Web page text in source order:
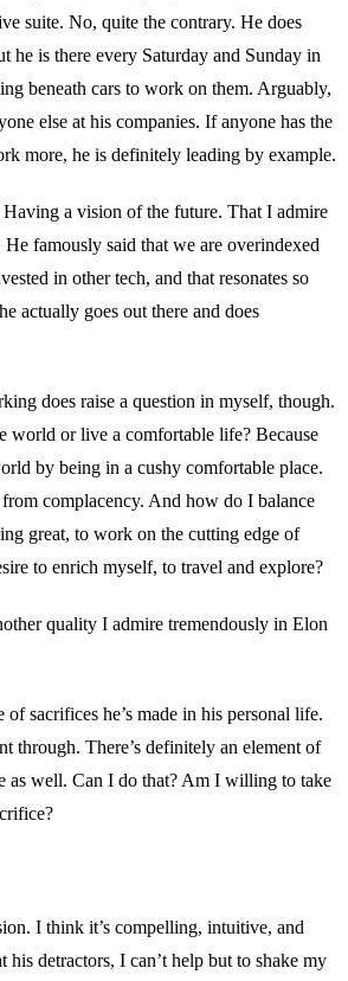
suite. No, quite the contrary. He does
he is there every Saturday and Sunday in
beneath cars to work on them. Arguably,
else at his companies. If anyone has the
more, he is definitely leading by example.
a vision of the future. That I admire
famously said that we are overindexed
in other tech, and that resonates so
actually goes out there and does
does raise a question in myself, though.
world or live a comfortable life? Because
by being in a cushy comfortable place.
complacency. And how do I balance
great, to work on the cutting edge of
to enrich myself, to travel and explore?
quality I admire tremendously in Elon
sacrifices he’s made in his personal life.
through. There’s definitely an element of
as well. Can I do that? Am I willing to take
I think it’s compelling, intuitive, and
detractors, I can’t help but to shake my